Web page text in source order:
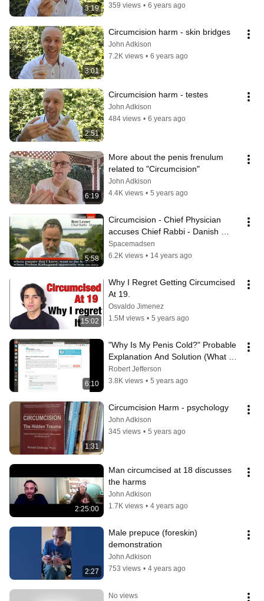
3:19
359 views • 6 years ago
3:01
Circumcision harm - skin bridges
John Adkison
7.2K views • 6 years ago
2:51
Circumcision harm - testes
John Adkison
484 views • 6 years ago
6:19
More about the penis frenulum
related to "Circumcision"
John Adkison
4.4K views • 5 years ago
5:58
Circumcision - Chief Physician
accuses Chief Rabbi - Danish
Parliament considers ban
Spacemadsen
6.2K views • 14 years ago
15:02
Why I Regret Getting Circumcised
At 19.
Osvaldo Jimenez
1.5M views • 5 years ago
6:10
"Why Is My Penis Cold?" Probable
Explanation And Solution (What
Your American Doctor Won't Tell
You)
Robert Jefferson
3.8K views • 5 years ago
1:31
Circumcision Harm - psychology
John Adkison
345 views • 5 years ago
2:25:00
Man circumcised at 18 discusses
the harms
John Adkison
1.7K views • 4 years ago
2:27
Male prepuce (foreskin)
demonstration
John Adkison
753 views • 4 years ago
No views